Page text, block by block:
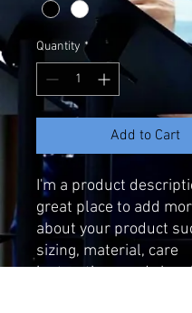
Quantity *
Add to Cart
I'm a product
great place to add
about your product
sizing, material, care
instructions and